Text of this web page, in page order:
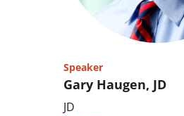
Speaker
Gary Haugen, JD
JD